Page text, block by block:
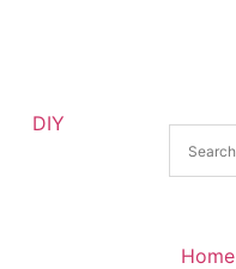
DIY
Home